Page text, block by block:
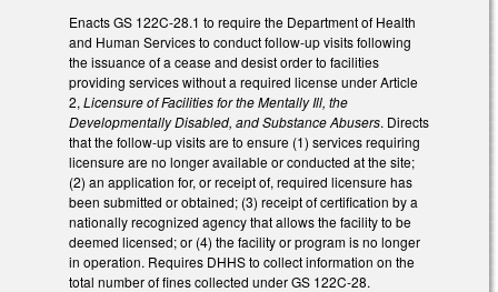
Enacts GS 122C-28.1 to require the Department of Health
and Human Services to conduct follow-up visits following
the issuance of a cease and desist order to facilities
providing services without a required license under Article
2, Licensure of Facilities for the Mentally Ill, the
Developmentally Disabled, and Substance Abusers. Directs
that the follow-up visits are to ensure (1) services requiring
licensure are no longer available or conducted at the site;
(2) an application for, or receipt of, required licensure has
been submitted or obtained; (3) receipt of certification by a
nationally recognized agency that allows the facility to be
deemed licensed; or (4) the facility or program is no longer
in operation. Requires DHHS to collect information on the
total number of fines collected under GS 122C-28.